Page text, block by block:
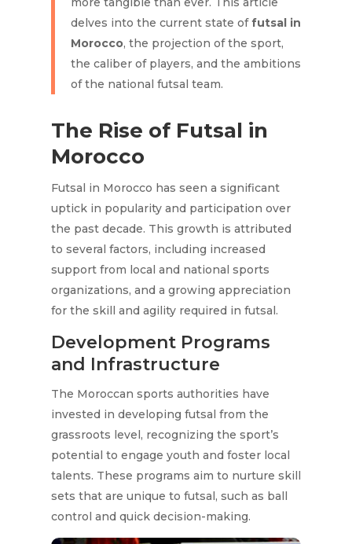
delves into the current state offutsal in
Morocco, the projection of the sport,
the caliber of players, and the ambitions
of the national futsal team.
The Rise of Futsal in
Morocco
Futsal in Morocco has seen a significant
uptick in popularity and participation over
the past decade. This growth is attributed
to several factors, including increased
support from local and national sports
organizations, and a growing appreciation
for the skill and agility required in futsal.
Development Programs
and Infrastructure
The Moroccan sports authorities have
invested in developing futsal from the
grassroots level, recognizing the sport’s
potential to engage youth and foster local
talents. These programs aim to nurture skill
sets that are unique to futsal, such as ball
control and quick decision-making.